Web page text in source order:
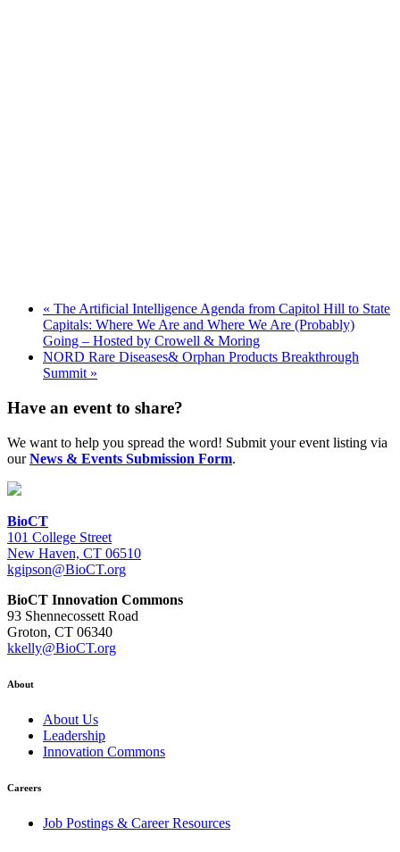
« The Artificial Intelligence Agenda from Capitol Hill to State
Capitals: Where We Are and Where We Are (Probably)
Going – Hosted by Crowell & Moring
NORD Rare Diseases& Orphan Products Breakthrough
Summit »
Have an event to share?
We want to help you spread the word! Submit your event listing via
ourNews & Events Submission Form.
BioCT
101 College Street
New Haven, CT 06510
kgipson@BioCT.org
BioCT Innovation Commons
93 Shennecossett Road
Groton, CT 06340
kkelly@BioCT.org
About
About Us
Leadership
Innovation Commons
Careers
Job Postings & Career Resources